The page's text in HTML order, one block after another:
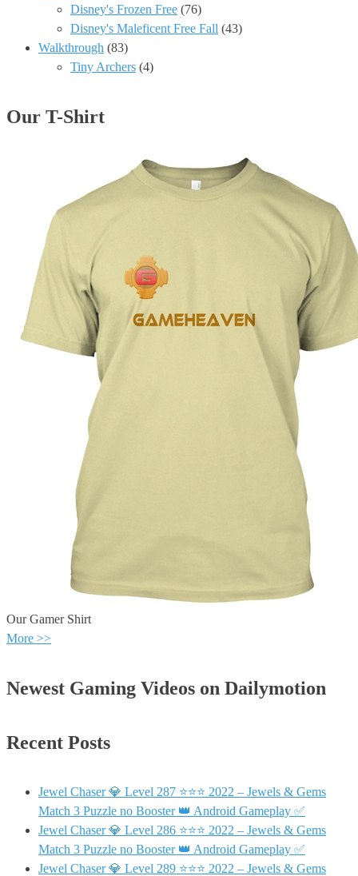
Disney's Frozen Free (76)
Disney's Maleficent Free Fall (43)
Walkthrough (83)
Tiny Archers (4)
Our T-Shirt
Our Gamer Shirt
More >>
Newest Gaming Videos on Dailymotion
Recent Posts
Jewel Chaser 💎 Level 287 ⭐⭐⭐ 2022 – Jewels & Gems
Match 3 Puzzle no Booster 👑 Android Gameplay ✅
Jewel Chaser 💎 Level 286 ⭐⭐⭐ 2022 – Jewels & Gems
Match 3 Puzzle no Booster 👑 Android Gameplay ✅
Jewel Chaser 💎 Level 289 ⭐⭐⭐ 2022 – Jewels & Gems